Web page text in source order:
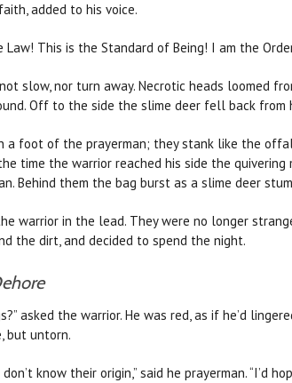
added to his voice.
This is the Standard of Being! I am the
slow, nor turn away. Necrotic heads loomed
Off to the side the slime deer fell back
a foot of the prayerman; they stank like the
time the warrior reached his side the
Behind them the bag burst as a slime deer
warrior in the lead. They were no longer
the dirt, and decided to spend the night.
asked the warrior. He was red, as if he’d
but untorn.
know their origin,” said he prayerman. “I’d